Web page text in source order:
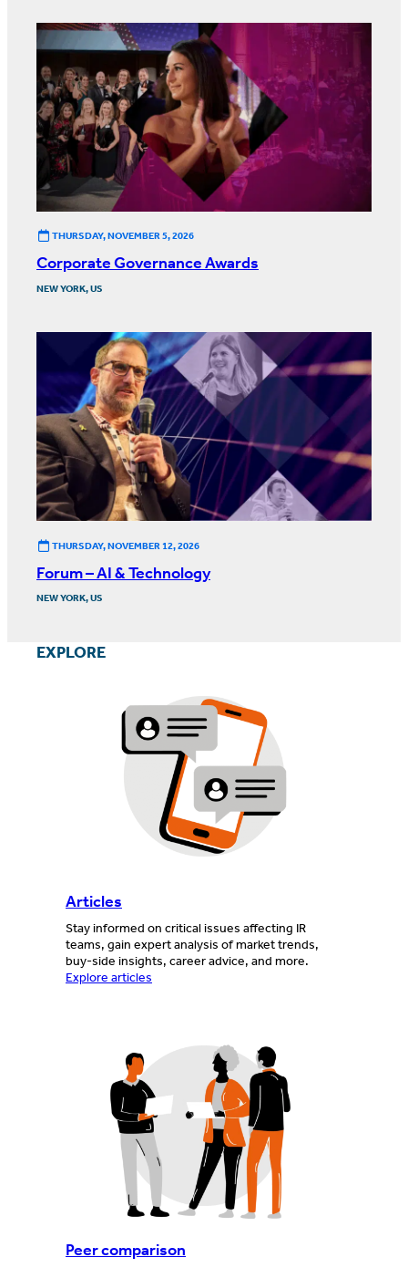
THURSDAY, NOVEMBER 5, 2026
Corporate Governance Awards
NEW YORK, US
THURSDAY, NOVEMBER 12, 2026
Forum – AI & Technology
NEW YORK, US
EXPLORE
Articles
Stay informed on critical issues affecting IR
teams, gain expert analysis of market trends,
buy-side insights, career advice, and more.
Explore articles
Peer comparison